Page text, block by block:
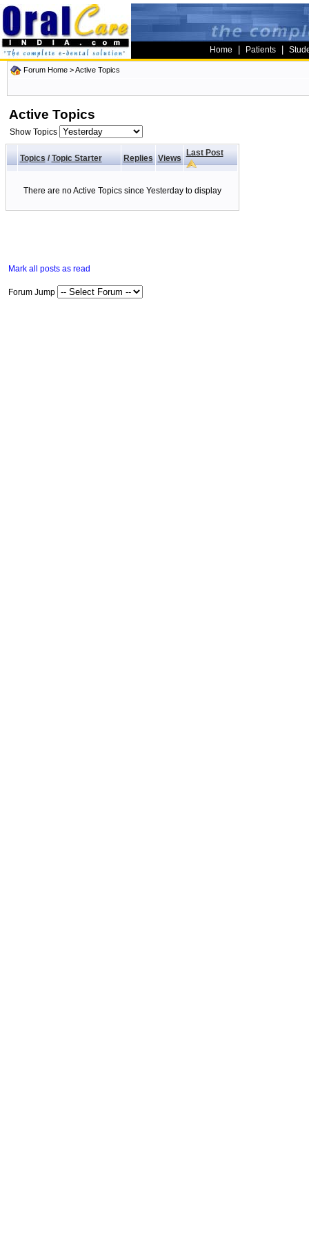
Home Patients
Forum Home >Active Topics
Active Topics
Show Topics
Topics/ Topic Starter Replies Views
Last Post
There are no Active Topics since Yesterday to display
Mark all posts as read
Forum Jump